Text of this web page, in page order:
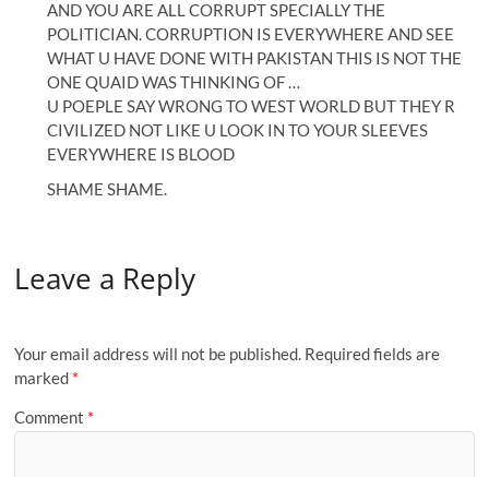
AND YOU ARE ALL CORRUPT SPECIALLY THE
POLITICIAN. CORRUPTION IS EVERYWHERE AND SEE
WHAT U HAVE DONE WITH PAKISTAN THIS IS NOT THE
ONE QUAID WAS THINKING OF …
U POEPLE SAY WRONG TO WEST WORLD BUT THEY R
CIVILIZED NOT LIKE U LOOK IN TO YOUR SLEEVES
EVERYWHERE IS BLOOD
SHAME SHAME.
Leave a Reply
Your email address will not be published. Required fields are
marked *
Comment *